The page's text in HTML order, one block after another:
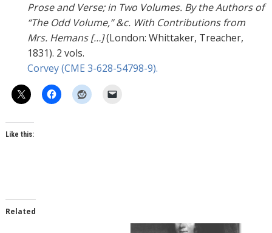
Prose and Verse; in Two Volumes. By the Authors of
“The Odd Volume,” &c. With Contributions from
Mrs. Hemans […](London: Whittaker, Treacher,
1831). 2 vols.
Corvey (CME 3-628-54798-9).
Like this:
Related